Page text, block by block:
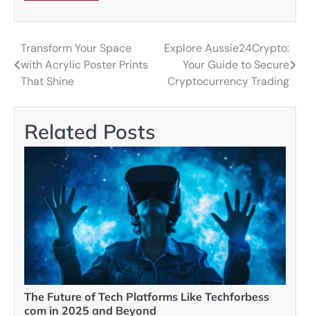
Post
navigation
Transform Your Space
with Acrylic Poster Prints
That Shine
Explore Aussie24Crypto:
Your Guide to Secure
Cryptocurrency Trading
Related Posts
The Future of Tech Platforms Like Techforbess
com in 2025 and Beyond